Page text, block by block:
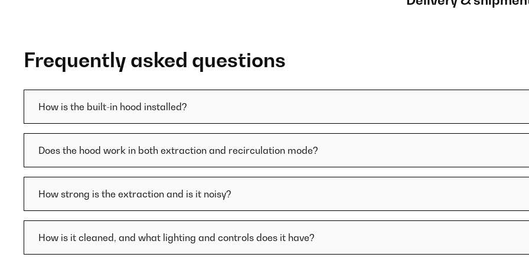
Frequently asked questions
How is the built-in hood installed?
Does the hood work in both extraction and recirculation mode?
How strong is the extraction and is it noisy?
How is it cleaned, and what lighting and controls does it have?